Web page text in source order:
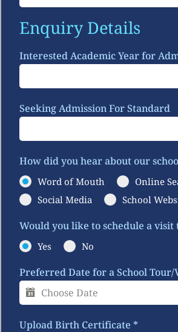
Enquiry Details
Interested Academic Year for
Seeking Admission For Standard
How did you hear about our
Word of Mouth
Online
Social Media
School
Would you like to schedule a visit
Yes No
Preferred Date for a School Tour/
Upload Birth Certificate *